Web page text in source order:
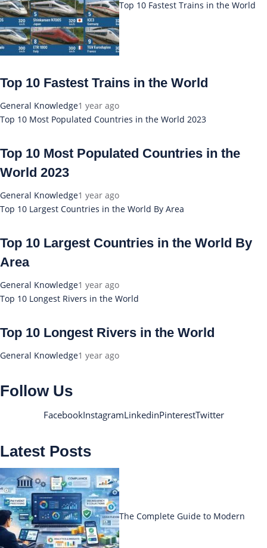
Top 10 Fastest Trains in the World
Top 10 Fastest Trains in the World
General Knowledge1 year ago
Top 10 Most Populated Countries in the World 2023
Top 10 Most Populated Countries in the
World 2023
General Knowledge1 year ago
Top 10 Largest Countries in the World By Area
Top 10 Largest Countries in the World By
Area
General Knowledge1 year ago
Top 10 Longest Rivers in the World
Top 10 Longest Rivers in the World
General Knowledge1 year ago
Follow Us
FacebookInstagramLinkedinPinterestTwitter
Latest Posts
The Complete Guide to Modern